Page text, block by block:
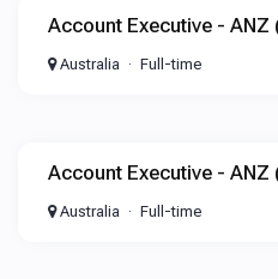
Account Executive - ANZ
Australia Full-time
Account Executive - ANZ
Australia Full-time